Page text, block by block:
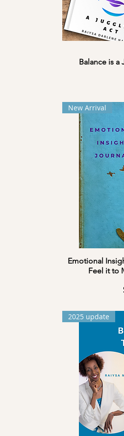
Balance is
New Arrival
Emotional
Feel it to
2025 update